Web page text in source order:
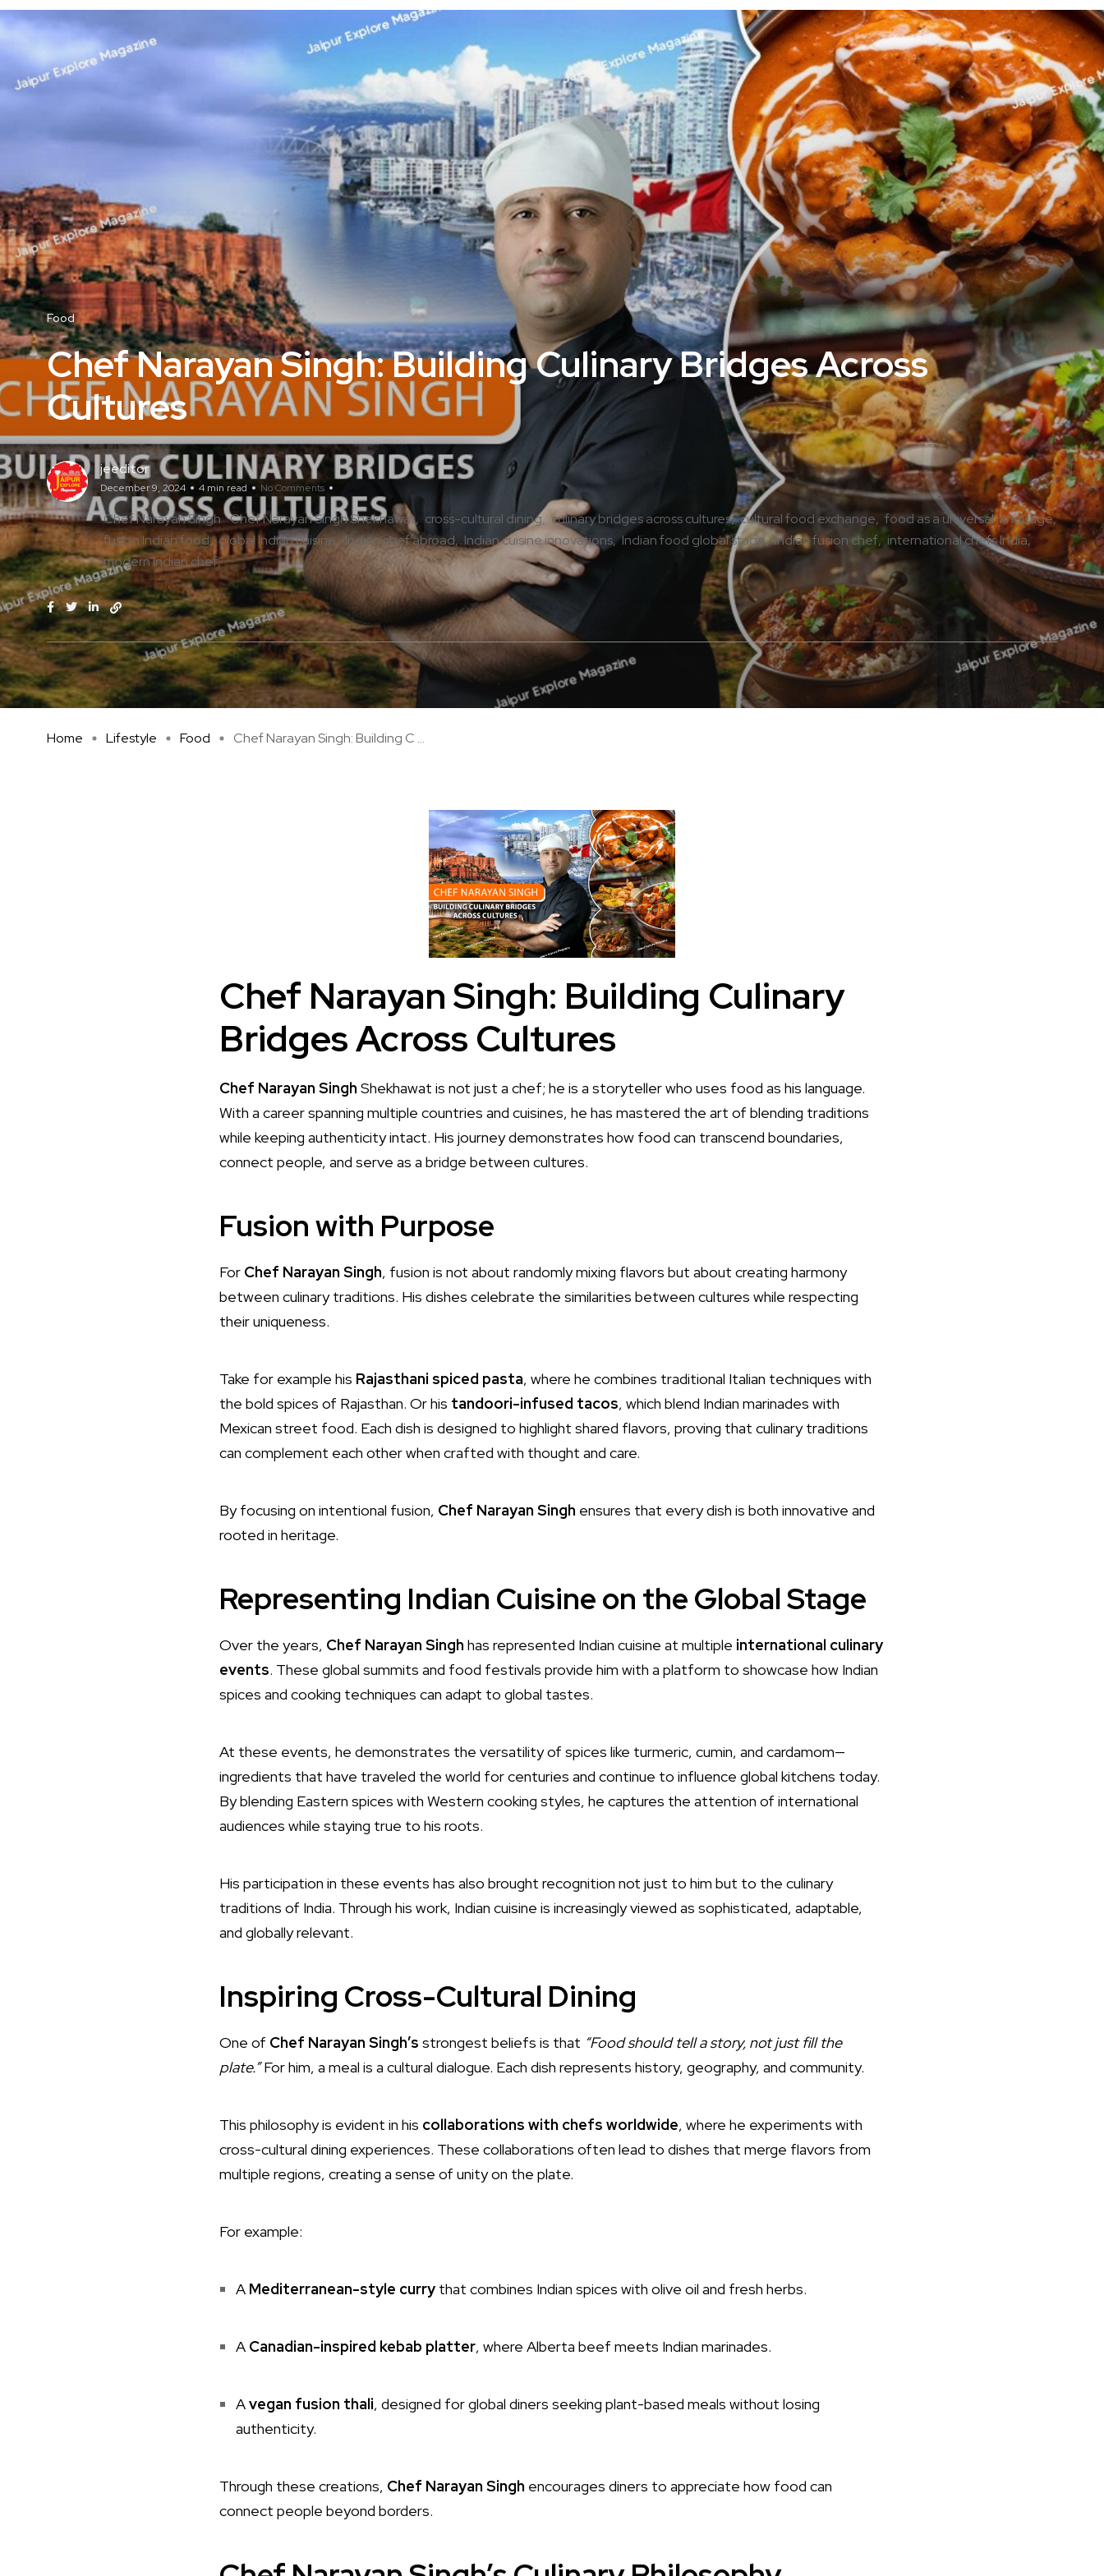
Food
Chef Narayan Singh: Building Culinary Bridges Across
Cultures
jeeditor
December 9, 2024 4 min read No Comments
Chef Narayan Singh Chef Narayan Singh Shekhawat cross-cultural dining culinary bridges across cultures cultural food exchange food as a universal language
fusion Indian food global Indian cuisine Indian chef abroad Indian cuisine innovations Indian food global stage Indian fusion chef international chefs India
modern Indian chef
Home Lifestyle Food Chef Narayan Singh: Building C ...
Chef Narayan Singh: Building Culinary
Bridges Across Cultures
Chef Narayan Singh Shekhawat is not just a chef; he is a storyteller who uses food as his language.
With a career spanning multiple countries and cuisines, he has mastered the art of blending traditions
while keeping authenticity intact. His journey demonstrates how food can transcend boundaries,
connect people, and serve as a bridge between cultures.
Fusion with Purpose
For Chef Narayan Singh, fusion is not about randomly mixing flavors but about creating harmony
between culinary traditions. His dishes celebrate the similarities between cultures while respecting
their uniqueness.
Take for example his Rajasthani spiced pasta, where he combines traditional Italian techniques with
the bold spices of Rajasthan. Or his tandoori-infused tacos, which blend Indian marinades with
Mexican street food. Each dish is designed to highlight shared flavors, proving that culinary traditions
can complement each other when crafted with thought and care.
By focusing on intentional fusion, Chef Narayan Singh ensures that every dish is both innovative and
rooted in heritage.
Representing Indian Cuisine on the Global Stage
Over the years, Chef Narayan Singh has represented Indian cuisine at multiple international culinary
events. These global summits and food festivals provide him with a platform to showcase how Indian
spices and cooking techniques can adapt to global tastes.
At these events, he demonstrates the versatility of spices like turmeric, cumin, and cardamom—
ingredients that have traveled the world for centuries and continue to influence global kitchens today.
By blending Eastern spices with Western cooking styles, he captures the attention of international
audiences while staying true to his roots.
His participation in these events has also brought recognition not just to him but to the culinary
traditions of India. Through his work, Indian cuisine is increasingly viewed as sophisticated, adaptable,
and globally relevant.
Inspiring Cross-Cultural Dining
One of Chef Narayan Singh’s strongest beliefs is that “Food should tell a story, not just fill the
plate.”For him, a meal is a cultural dialogue. Each dish represents history, geography, and community.
This philosophy is evident in his collaborations with chefs worldwide, where he experiments with
cross-cultural dining experiences. These collaborations often lead to dishes that merge flavors from
multiple regions, creating a sense of unity on the plate.
For example:
A Mediterranean-style curry that combines Indian spices with olive oil and fresh herbs.
A Canadian-inspired kebab platter, where Alberta beef meets Indian marinades.
Avegan fusion thali, designed for global diners seeking plant-based meals without losing
authenticity.
Through these creations, Chef Narayan Singh encourages diners to appreciate how food can
connect people beyond borders.